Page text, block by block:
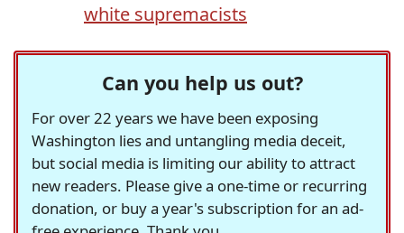
white supremacists
Can you help us out?
For over 22 years we have been exposing
Washington lies and untangling media deceit,
but social media is limiting our ability to attract
new readers. Please give a one-time or recurring
donation, or buy a year's subscription for an ad-